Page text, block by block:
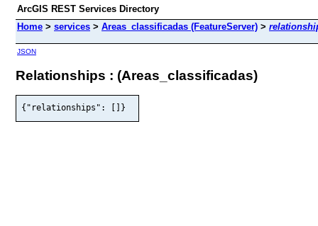
ArcGIS REST Services Directory
Home > services > Areas_classificadas (FeatureServer) >
JSON
Relationships : (Areas_classificadas)
{"relationships": []}